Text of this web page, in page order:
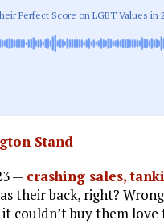
Perfect Score on LGBT Values in
Stand
— crashing sales,
their back, right?
it couldn’t buy them